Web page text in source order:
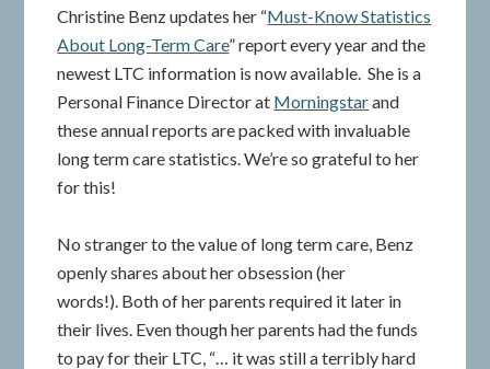
Christine Benz updates her “Must-Know Statistics
About Long-Term Care” report every year and the
newest LTC information is now available. She is a
Personal Finance Director at Morningstarand
these annual reports are packed with invaluable
long term care statistics. We’re so grateful to her
for this!
No stranger to the value of long term care, Benz
openly shares about her obsession (her
words!). Both of her parents required it later in
their lives. Even though her parents had the funds
to pay for their LTC, “… it was still a terribly hard